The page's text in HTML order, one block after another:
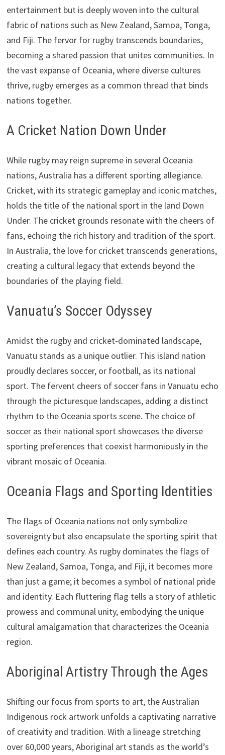
entertainment but is deeply woven into the cultural
fabric of nations such as New Zealand, Samoa, Tonga,
and Fiji. The fervor for rugby transcends boundaries,
becoming a shared passion that unites communities. In
the vast expanse of Oceania, where diverse cultures
thrive, rugby emerges as a common thread that binds
nations together.
A Cricket Nation Down Under
While rugby may reign supreme in several Oceania
nations, Australia has a different sporting allegiance.
Cricket, with its strategic gameplay and iconic matches,
holds the title of the national sport in the land Down
Under. The cricket grounds resonate with the cheers of
fans, echoing the rich history and tradition of the sport.
In Australia, the love for cricket transcends generations,
creating a cultural legacy that extends beyond the
boundaries of the playing field.
Vanuatu’s Soccer Odyssey
Amidst the rugby and cricket-dominated landscape,
Vanuatu stands as a unique outlier. This island nation
proudly declares soccer, or football, as its national
sport. The fervent cheers of soccer fans in Vanuatu echo
through the picturesque landscapes, adding a distinct
rhythm to the Oceania sports scene. The choice of
soccer as their national sport showcases the diverse
sporting preferences that coexist harmoniously in the
vibrant mosaic of Oceania.
Oceania Flags and Sporting Identities
The flags of Oceania nations not only symbolize
sovereignty but also encapsulate the sporting spirit that
defines each country. As rugby dominates the flags of
New Zealand, Samoa, Tonga, and Fiji, it becomes more
than just a game; it becomes a symbol of national pride
and identity. Each fluttering flag tells a story of athletic
prowess and communal unity, embodying the unique
cultural amalgamation that characterizes the Oceania
region.
Aboriginal Artistry Through the Ages
Shifting our focus from sports to art, the Australian
Indigenous rock artwork unfolds a captivating narrative
of creativity and tradition. With a lineage stretching
over 60,000 years, Aboriginal art stands as the world’s